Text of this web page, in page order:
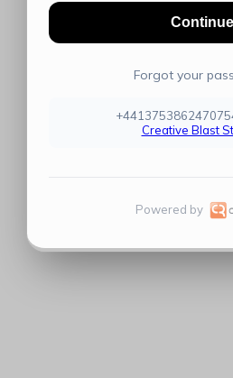
Continue
Forgot your
Creative Blast
Powered by